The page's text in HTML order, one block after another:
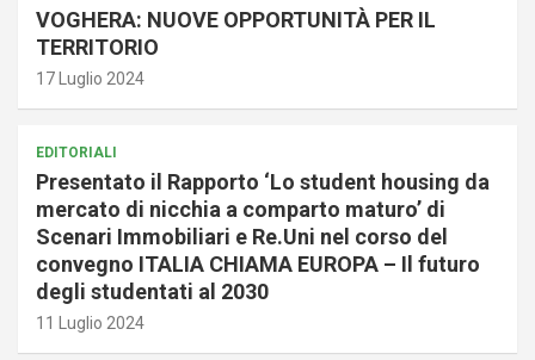
VOGHERA: NUOVE OPPORTUNITÀ PER IL
TERRITORIO
17 Luglio 2024
EDITORIALI
Presentato il Rapporto ‘Lo student housing da
mercato di nicchia a comparto maturo’ di
Scenari Immobiliari e Re.Uni nel corso del
convegno ITALIA CHIAMA EUROPA – Il futuro
degli studentati al 2030
11 Luglio 2024